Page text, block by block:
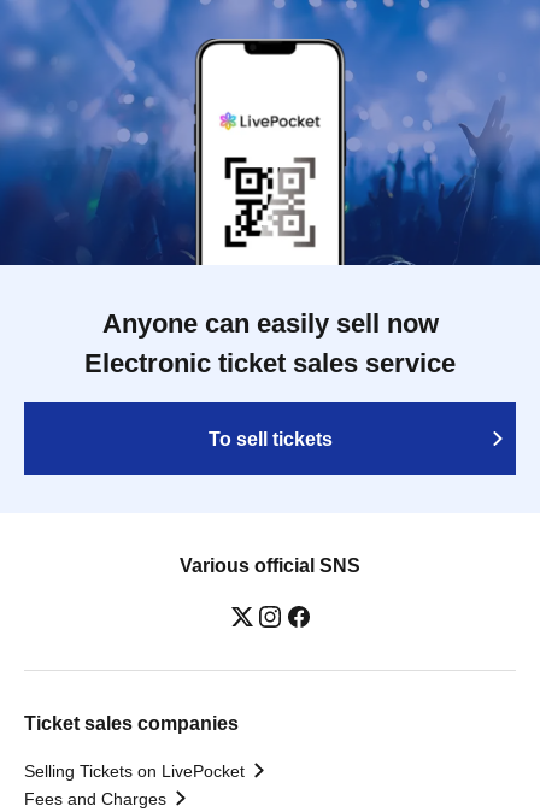
Anyone can easily sell now
Electronic ticket sales service
To sell tickets
Various official SNS
Ticket sales companies
Selling Tickets on LivePocket
Fees and Charges